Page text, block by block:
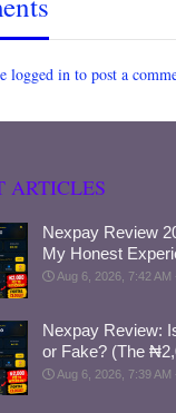
logged in to post a
ARTICLES
Nexpay Review
My Honest
Aug 6, 2026, 7:42 AM
Nexpay Review:
or Fake? (The
Aug 6, 2026, 7:39 AM